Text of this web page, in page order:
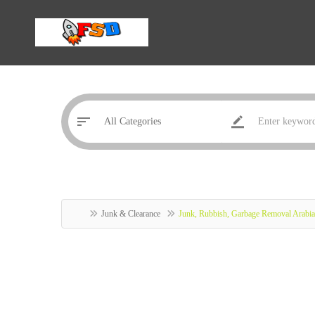
Junk & Clearance Junk, Rubbish, Garbage Removal